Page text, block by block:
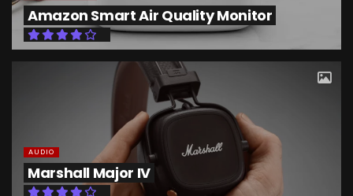
Amazon Smart Air Quality Monitor
AUDIO
Marshall Major IV